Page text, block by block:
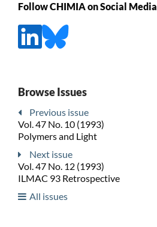
Follow CHIMIA on Social Media
Browse Issues
Previous issue
Vol. 47 No. 10 (1993)
Polymers and Light
Next issue
Vol. 47 No. 12 (1993)
ILMAC 93 Retrospective
All issues